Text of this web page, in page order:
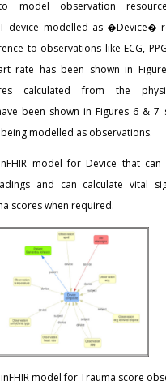
model observation
device modelled as �Device�
to observations like ECG,
rate has been shown in
calculated from the
been shown in Figures 6 & 7
modelled as observations.
model for Device that can
and can calculate vital
scores when required.
model for Trauma score